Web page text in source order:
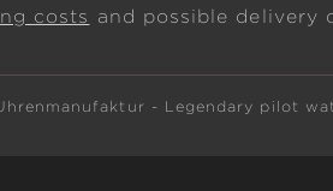
costs and possible delivery
- Legendary pilot